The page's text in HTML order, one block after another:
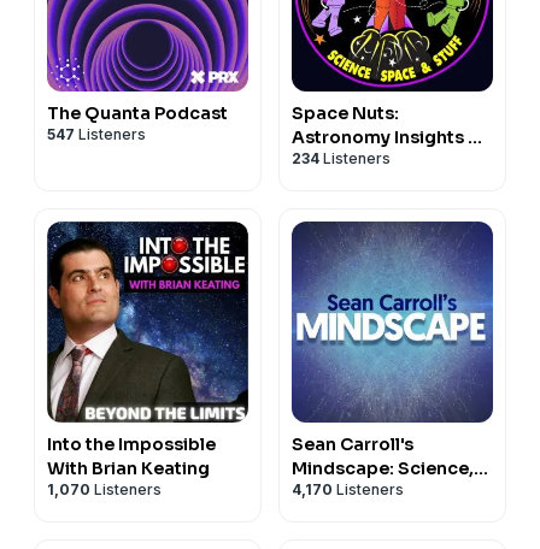
The Quanta Podcast
547 Listeners
Space Nuts:
Astronomy Insights &
Cosmic Discoveries
234 Listeners
Into the Impossible
With Brian Keating
1,070 Listeners
Sean Carroll's
Mindscape: Science,
Society, Philosophy,
4,170 Listeners